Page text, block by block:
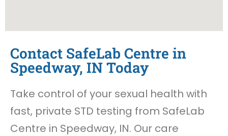
Contact SafeLab Centre in
Speedway, IN Today
Take control of your sexual health with
fast, private STD testing from SafeLab
Centre in Speedway, IN. Our care